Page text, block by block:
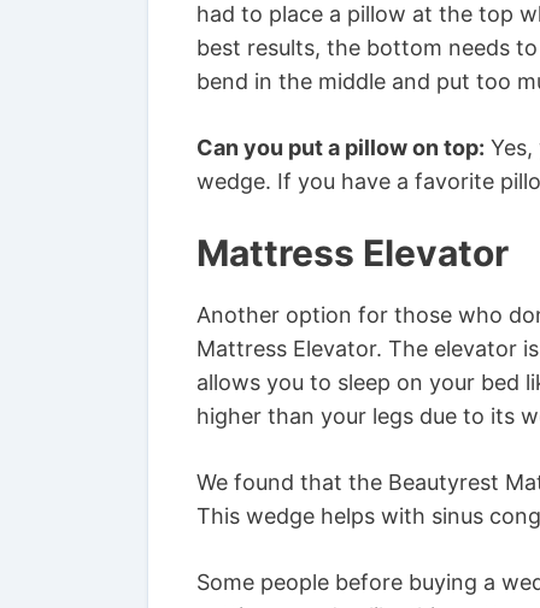
had to place a pillow at the top
best results, the bottom needs
bend in the middle and put too
Can you put a pillow on top:
wedge. If you have a favorite
Mattress Elevator
Another option for those who
Mattress Elevator. The elevator
allows you to sleep on your bed
higher than your legs due to its
We found that the Beautyrest
This wedge helps with sinus
Some people before buying a